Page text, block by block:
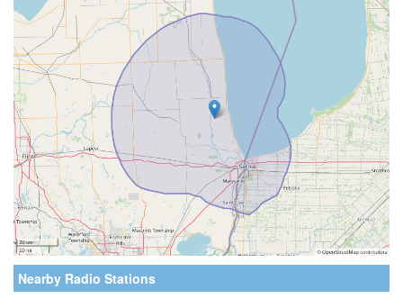
Nearby Radio Stations